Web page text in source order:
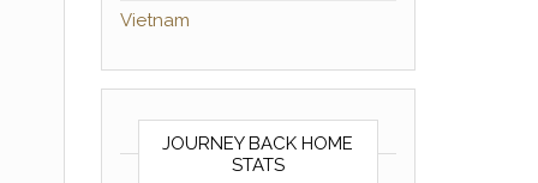
Vietnam
JOURNEY BACK HOME
STATS